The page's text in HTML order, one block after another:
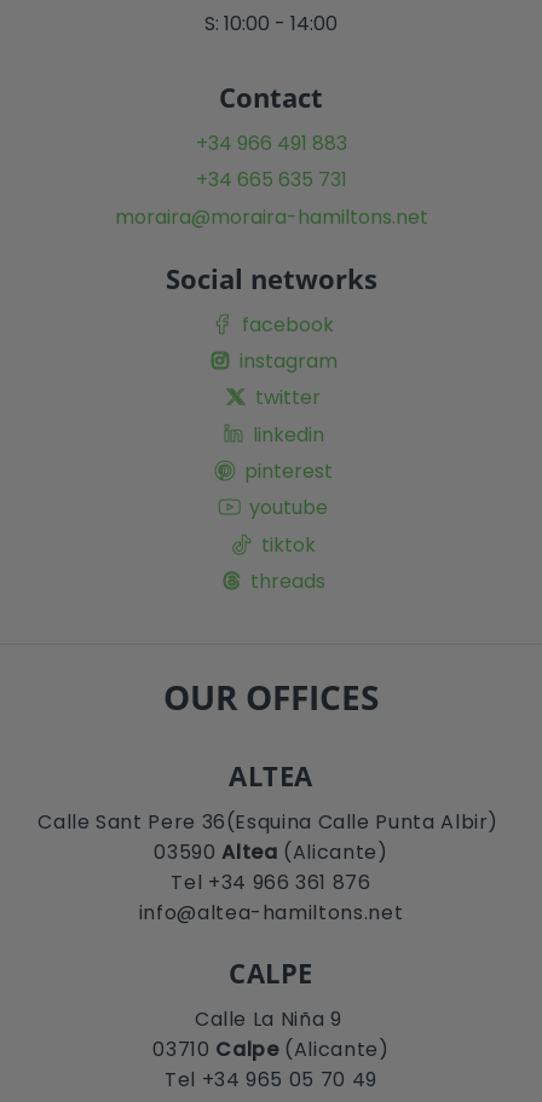
S: 10:00 - 14:00
Contact
+34 966 491 883
+34 665 635 731
moraira@moraira-hamiltons.net
Social networks
facebook
instagram
twitter
linkedin
pinterest
youtube
tiktok
threads
OUR OFFICES
ALTEA
Calle Sant Pere 36(Esquina Calle Punta Albir)
03590Altea (Alicante)
Tel +34 966 361 876
info@altea-hamiltons.net
CALPE
Calle La Niña 9
03710 Calpe(Alicante)
Tel +34 965 05 70 49